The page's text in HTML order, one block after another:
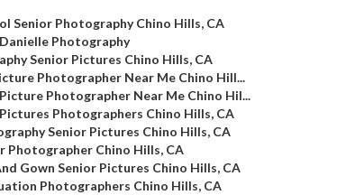
Senior Photography Chino Hills, CA
Photography
Senior Pictures Chino Hills, CA
Photographer Near Me Chino Hill...
Photographer Near Me Chino Hil...
Photographers Chino Hills, CA
Senior Pictures Chino Hills, CA
Photographer Chino Hills, CA
Gown Senior Pictures Chino Hills, CA
Photographers Chino Hills, CA